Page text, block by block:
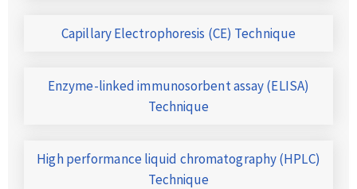
Capillary Electrophoresis (CE) Technique
Enzyme-linked immunosorbent assay (ELISA)
Technique
High performance liquid chromatography (HPLC)
Technique